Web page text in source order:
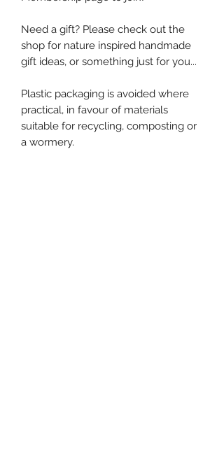
Need a gift? Please check out the
shop for nature inspired handmade
gift ideas, or something just for you...
Plastic packaging is avoided where
practical, in favour of materials
suitable for recycling, composting or
a wormery.